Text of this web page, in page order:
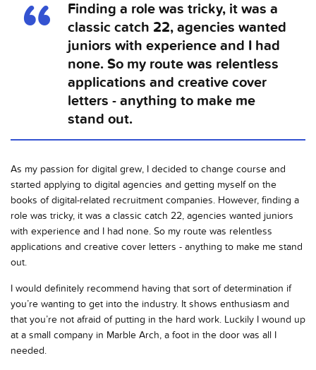
Finding a role was tricky, it was a
classic catch 22, agencies wanted
juniors with experience and I had
none. So my route was relentless
applications and creative cover
letters - anything to make me
stand out.
As my passion for digital grew, I decided to change course and
started applying to digital agencies and getting myself on the
books of digital-related recruitment companies. However, finding a
role was tricky, it was a classic catch 22, agencies wanted juniors
with experience and I had none. So my route was relentless
applications and creative cover letters - anything to make me stand
out.
I would definitely recommend having that sort of determination if
you’re wanting to get into the industry. It shows enthusiasm and
that you’re not afraid of putting in the hard work. Luckily I wound up
at a small company in Marble Arch, a foot in the door was all I
needed.